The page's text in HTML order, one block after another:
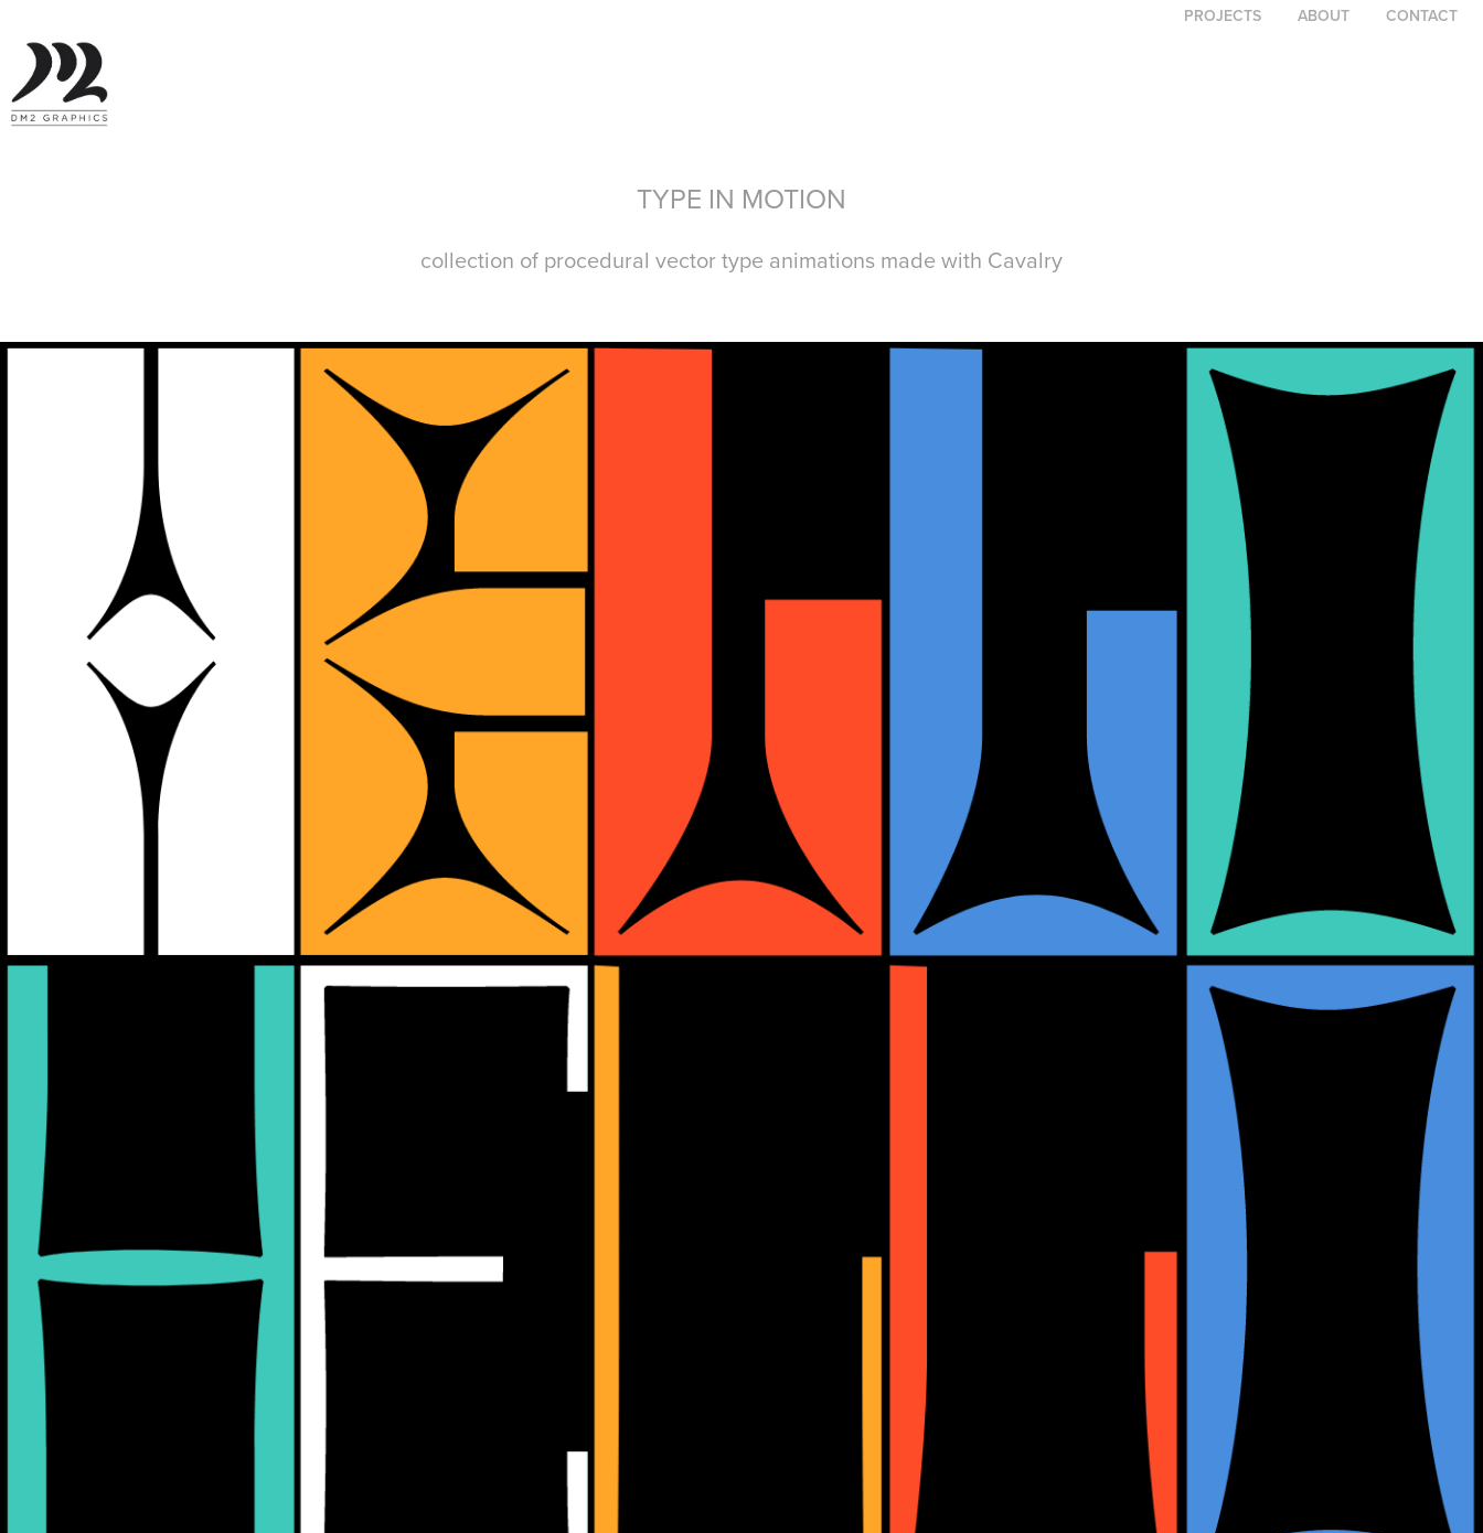
PROJECTS ABOUT CONTACT
TYPE IN MOTION
collection of procedural vector type animations made with Cavalry